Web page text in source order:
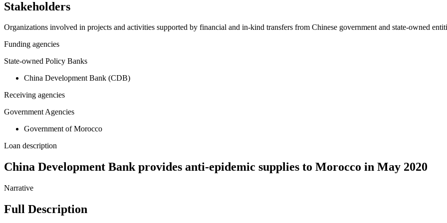
Stakeholders
Organizations involved in projects and activities supported by financial and in-kind transfers from Chinese government and state-owned
Funding agencies
State-owned Policy Banks
China Development Bank (CDB)
Receiving agencies
Government Agencies
Government of Morocco
Loan description
China Development Bank provides anti-epidemic supplies to Morocco in May 2020
Narrative
Full Description